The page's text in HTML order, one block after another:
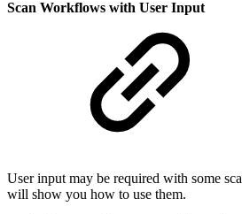
Scan Workflows with User Input
User input may be required with some
will show you how to use them.